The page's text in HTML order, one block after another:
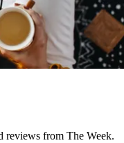
reviews from The Week.